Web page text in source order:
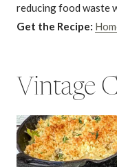
reducing food waste
Get the Recipe:
Vintage